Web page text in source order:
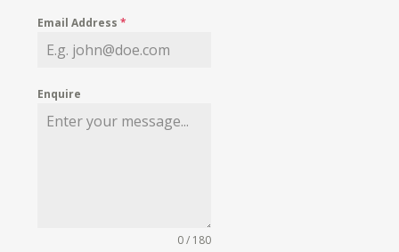
MY WISHLIST
Email Address*
Enquire
0 / 180